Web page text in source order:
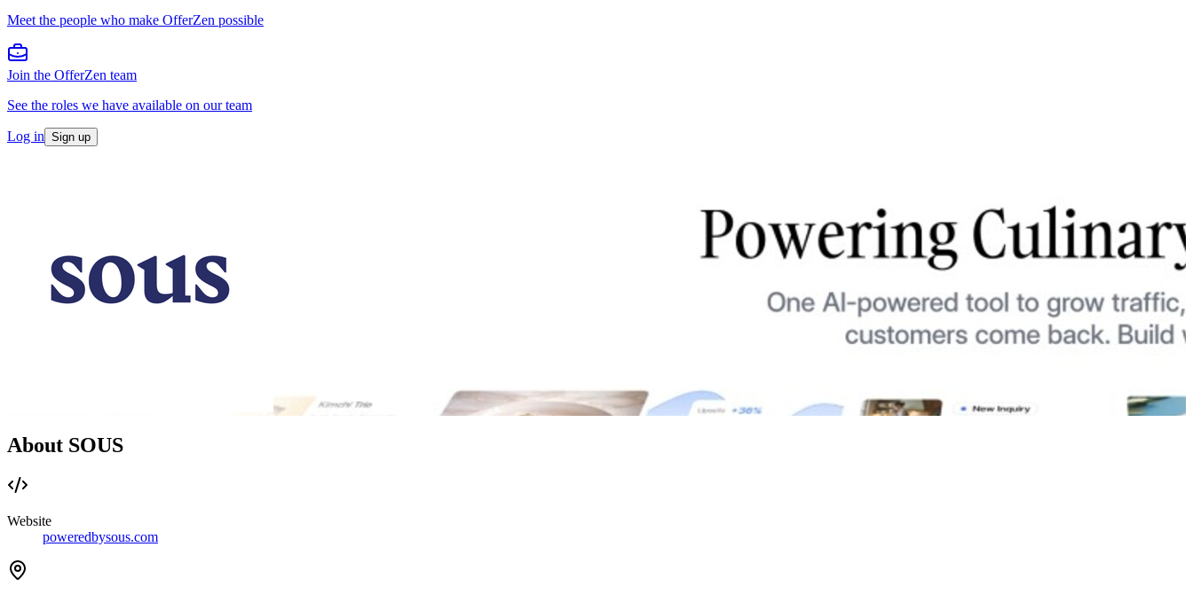
Meet the people who make OfferZen possible
Join the OfferZen team
See the roles we have available on our team
Log in Sign up
About SOUS
Website
poweredbysous.com